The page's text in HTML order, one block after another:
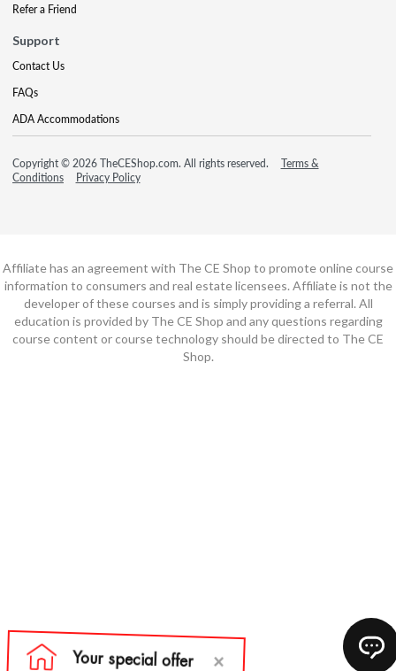
Refer a Friend
Support
Contact Us
FAQs
ADA Accommodations
Copyright © 2026 TheCEShop.com. All rights reserved.
Terms &
Conditions
Privacy Policy
Affiliate has an agreement with The CE Shop to promote online course
information to consumers and real estate licensees. Affiliate is not the
developer of these courses and is simply providing a referral. All
education is provided by The CE Shop and any questions regarding
course content or course technology should be directed to The CE
Shop.